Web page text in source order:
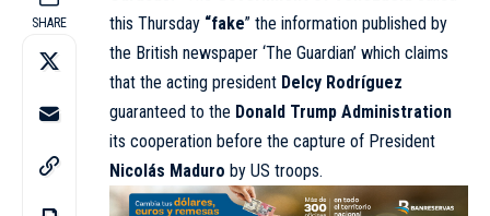
SHARE
this Thursday “fake” the information published by
the British newspaper ‘The Guardian’ which claims
that the acting president Delcy Rodríguez
guaranteed to the Donald Trump Administration
its cooperation before the capture of President
Nicolás Maduro by US troops.